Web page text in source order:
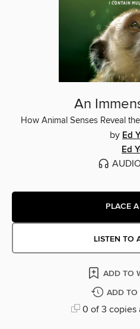
An
How Animal Senses Reveal
by Ed
Ed
PLACE
LISTEN TO
ADD TO
ADD TO
0 of 3 copies